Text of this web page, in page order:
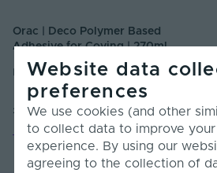
Orac | Deco Polymer Based
Adhesive for Coving | 270ml
DECOULTRA
£35.00 Inc. VAT
Website data
preferences
We use cookies (and other
to collect data to improve your
experience. By using our
agreeing to the collection of